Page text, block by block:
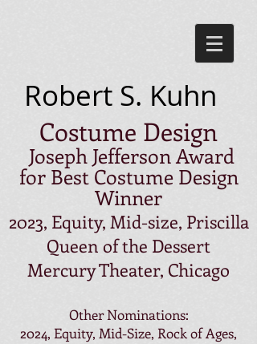
Robert S. Kuhn
Costume Design
Joseph Jefferson Award
for Best Costume Design
Winner
2023, Equity, Mid-size, Priscilla
Queen of the Dessert
Mercury Theater, Chicago
Other Nominations:
2024, Equity, Mid-Size, Rock of Ages,